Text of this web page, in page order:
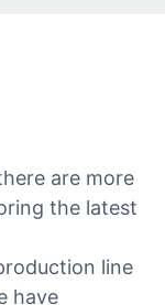
are more
the latest
line
have